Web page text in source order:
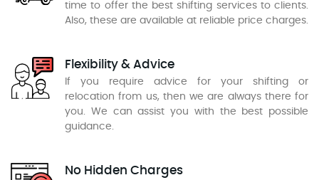
time to offer the best shifting services to clients.
Also, these are available at reliable price charges.
Flexibility & Advice
If you require advice for your shifting or
relocation from us, then we are always there for
you. We can assist you with the best possible
guidance.
No Hidden Charges